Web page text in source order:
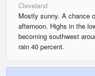
Cleveland
Mostly sunny. A chance
afternoon. Highs in the
becoming southwest
rain 40 percent.